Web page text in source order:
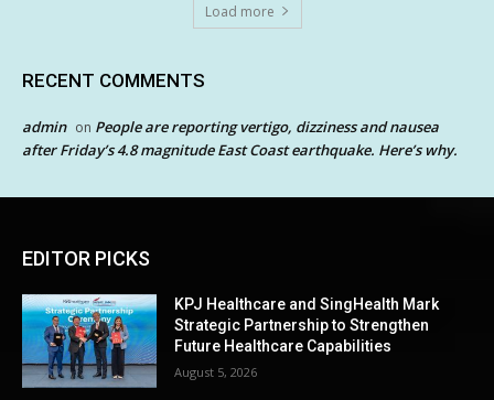
Load more
RECENT COMMENTS
admin on People are reporting vertigo, dizziness and nausea
after Friday’s 4.8 magnitude East Coast earthquake. Here’s why.
EDITOR PICKS
KPJ Healthcare and SingHealth Mark
Strategic Partnership to Strengthen
Future Healthcare Capabilities
August 5, 2026